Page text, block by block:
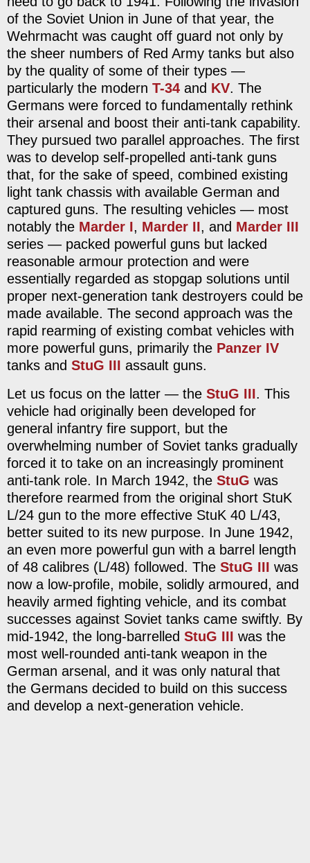
of the Soviet Union in June of that year, the
Wehrmacht was caught off guard not only by
the sheer numbers of Red Army tanks but also
by the quality of some of their types —
particularly the modern T-34 and KV. The
Germans were forced to fundamentally rethink
their arsenal and boost their anti-tank capability.
They pursued two parallel approaches. The first
was to develop self-propelled anti-tank guns
that, for the sake of speed, combined existing
light tank chassis with available German and
captured guns. The resulting vehicles — most
notably the Marder I, Marder II, and Marder III
series — packed powerful guns but lacked
reasonable armour protection and were
essentially regarded as stopgap solutions until
proper next-generation tank destroyers could be
made available. The second approach was the
rapid rearming of existing combat vehicles with
more powerful guns, primarily the Panzer IV
tanks and StuG III assault guns.
Let us focus on the latter — the StuG III. This
vehicle had originally been developed for
general infantry fire support, but the
overwhelming number of Soviet tanks gradually
forced it to take on an increasingly prominent
anti-tank role. In March 1942, the StuG was
therefore rearmed from the original short StuK
L/24 gun to the more effective StuK 40 L/43,
better suited to its new purpose. In June 1942,
an even more powerful gun with a barrel length
of 48 calibres (L/48) followed. The StuG III was
now a low-profile, mobile, solidly armoured, and
heavily armed fighting vehicle, and its combat
successes against Soviet tanks came swiftly. By
mid-1942, the long-barrelled StuG III was the
most well-rounded anti-tank weapon in the
German arsenal, and it was only natural that
the Germans decided to build on this success
and develop a next-generation vehicle.